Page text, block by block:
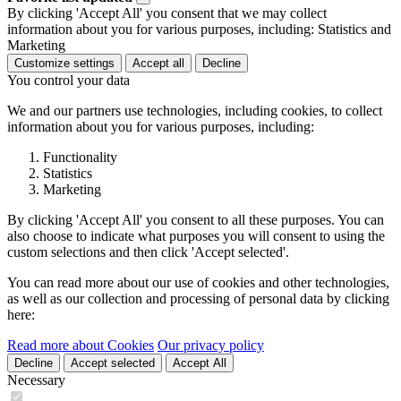
By clicking 'Accept All' you consent that we may collect
information about you for various purposes, including: Statistics and
Marketing
Customize settings Accept all Decline
You control your data
We and our partners use technologies, including cookies, to collect
information about you for various purposes, including:
Functionality
Statistics
Marketing
By clicking 'Accept All' you consent to all these purposes. You can
also choose to indicate what purposes you will consent to using the
custom selections and then click 'Accept selected'.
You can read more about our use of cookies and other technologies,
as well as our collection and processing of personal data by clicking
here:
Read more about Cookies Our privacy policy
Decline Accept selected Accept All
Necessary